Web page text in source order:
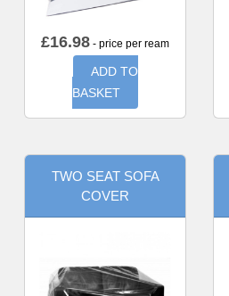
£16.98 - price per ream
ADD TO
BASKET
TWO SEAT SOFA
COVER